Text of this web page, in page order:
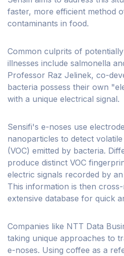
faster, more efficient method
contaminants in food.
Common culprits of
illnesses include salmonella
Professor Raz Jelinek, co-
bacteria possess their own
with a unique electrical signal.
Sensifi's e-noses use
nanoparticles to detect
(VOC) emitted by bacteria.
produce distinct VOC
electric signals recorded by
This information is then
extensive database for quick
Companies like NTT Data
taking unique approaches to
e-noses. Using coffee as a